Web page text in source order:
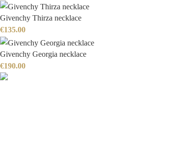
Givenchy Thirza necklace
€135.00
Givenchy Georgia necklace
€190.00